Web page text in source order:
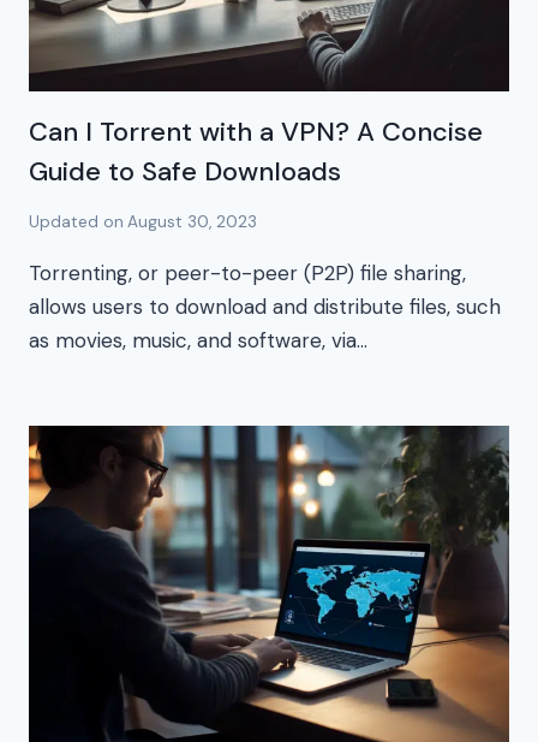
Can I Torrent with a VPN? A Concise
Guide to Safe Downloads
Updated on August 30, 2023
Torrenting, or peer-to-peer (P2P) file sharing,
allows users to download and distribute files, such
as movies, music, and software, via…